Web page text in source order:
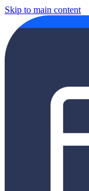
Skip to main content